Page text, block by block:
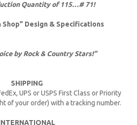
Quantity of 115…# 71!
Shop” Design & Specifications
by Rock & Country Stars!”
SHIPPING
UPS or USPS First Class or Priority
of your order) with a tracking number.